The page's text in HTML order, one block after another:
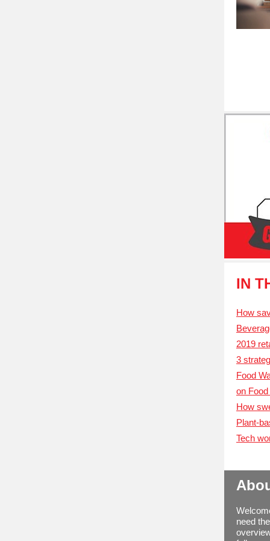
IN
How
2019
3
Food
on
How
Plant-
Tech
need